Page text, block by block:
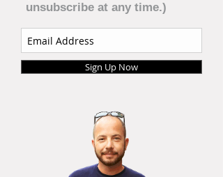
unsubscribe at any time.)
Sign Up Now